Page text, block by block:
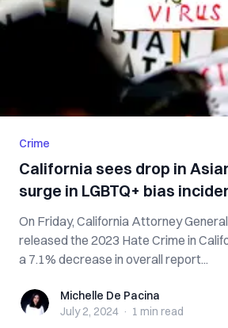
Crime
California sees drop in
surge in LGBTQ+ bias
On Friday, California Attorney
released the 2023 Hate Crime in
a 7.1% decrease in overall report...
Michelle De Pacina
Michelle De Pacina
July 2, 2024 · 1 min read